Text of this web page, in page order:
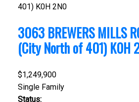
401) K0H 2N0
3063 BREWERS MILLS
(City North of 401) K0H
$1,249,900
Single Family
Status: